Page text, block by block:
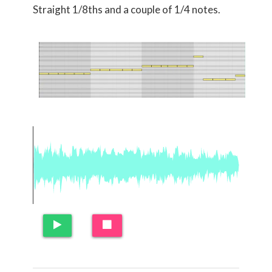
Straight 1/8ths and a couple of 1/4 notes.